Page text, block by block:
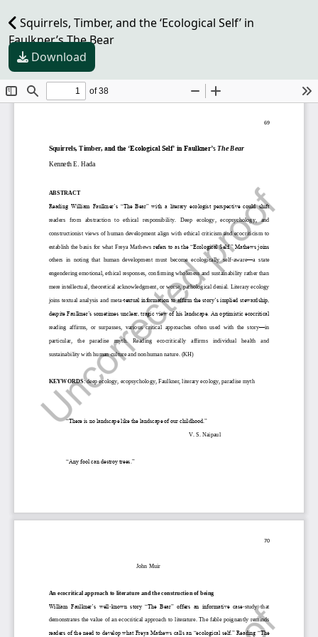
Squirrels, Timber, and the ‘Ecological Self’ in
Faulkner’s The Bear
Download